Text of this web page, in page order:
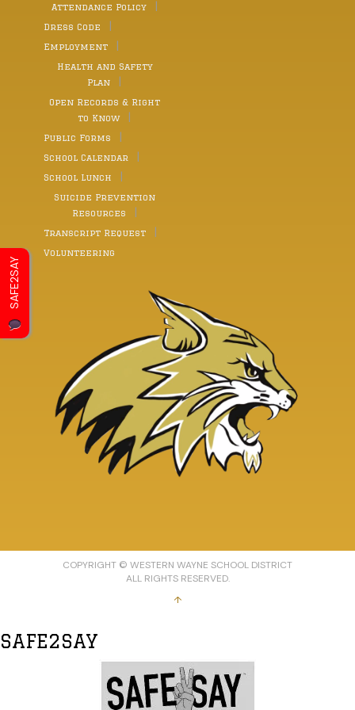
Attendance Policy
Dress Code
Employment
Health and Safety
Plan
Open Records & Right
to Know
Public Forms
School Calendar
School Lunch
Suicide Prevention
Resources
Transcript Request
Volunteering
COPYRIGHT © WESTERN WAYNE SCHOOL DISTRICT
ALL RIGHTS RESERVED.
↑
SAFE2SAY
SAFE2SAY